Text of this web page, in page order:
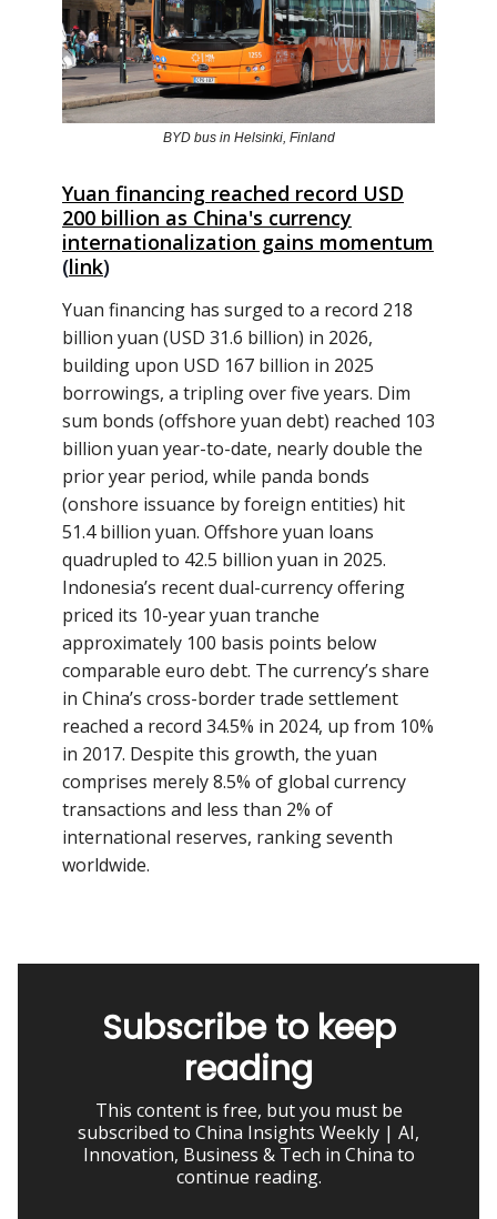
BYD bus in Helsinki, Finland
Yuan financing reached record USD
200 billion as China's currency
internationalization gains momentum
(link)
Yuan financing has surged to a record 218
billion yuan (USD 31.6 billion) in 2026,
building upon USD 167 billion in 2025
borrowings, a tripling over five years. Dim
sum bonds (offshore yuan debt) reached 103
billion yuan year-to-date, nearly double the
prior year period, while panda bonds
(onshore issuance by foreign entities) hit
51.4 billion yuan. Offshore yuan loans
quadrupled to 42.5 billion yuan in 2025.
Indonesia’s recent dual-currency offering
priced its 10-year yuan tranche
approximately 100 basis points below
comparable euro debt. The currency’s share
in China’s cross-border trade settlement
reached a record 34.5% in 2024, up from 10%
in 2017. Despite this growth, the yuan
comprises merely 8.5% of global currency
transactions and less than 2% of
international reserves, ranking seventh
worldwide.
Subscribe to keep
reading
This content is free, but you must be
subscribed to China Insights Weekly | AI,
Innovation, Business & Tech in China to
continue reading.